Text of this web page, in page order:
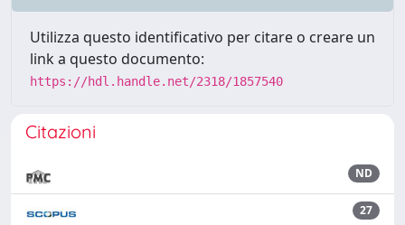
Utilizza questo identificativo per citare o creare un
link a questo documento:
https://hdl.handle.net/2318/1857540
Citazioni
ND
27